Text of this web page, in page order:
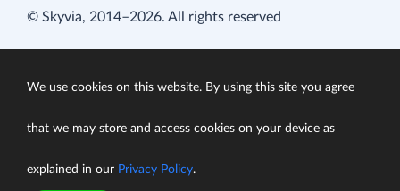
© Skyvia, 2014–2026. All rights reserved
We use cookies on this website. By using this site you agree
that we may store and access cookies on your device as
explained in our Privacy Policy.